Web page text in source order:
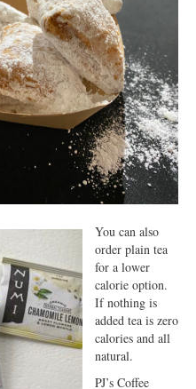
You can also
order plain tea
for a lower
calorie option.
If nothing is
added tea is zero
calories and all
natural.
PJ’s Coffee